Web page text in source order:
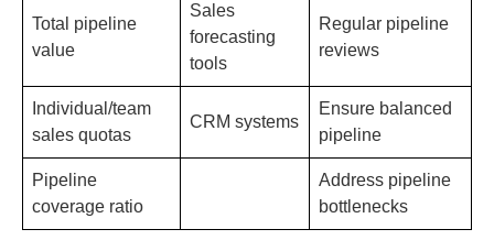
Total pipeline
value
Sales
forecasting
tools
Regular pipeline
reviews
Individual/team
sales quotas
CRM systems
Ensure balanced
pipeline
Pipeline
coverage ratio
Address pipeline
bottlenecks